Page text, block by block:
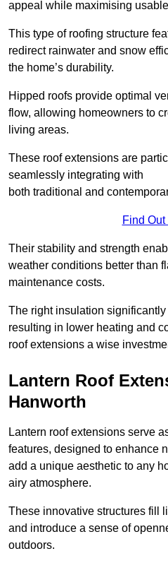
appeal while maximising
This type of roofing structure
redirect rainwater and snow
the home’s durability.
Hipped roofs provide optimal
flow, allowing homeowners to
living areas.
These roof extensions are
seamlessly integrating with
both traditional and
Find Out
Their stability and strength
weather conditions better than
maintenance costs.
The right insulation
resulting in lower heating and
roof extensions a wise
Lantern Roof
Hanworth
Lantern roof extensions serve
features, designed to enhance
add a unique aesthetic to any
airy atmosphere.
These innovative structures fill
and introduce a sense of
outdoors.